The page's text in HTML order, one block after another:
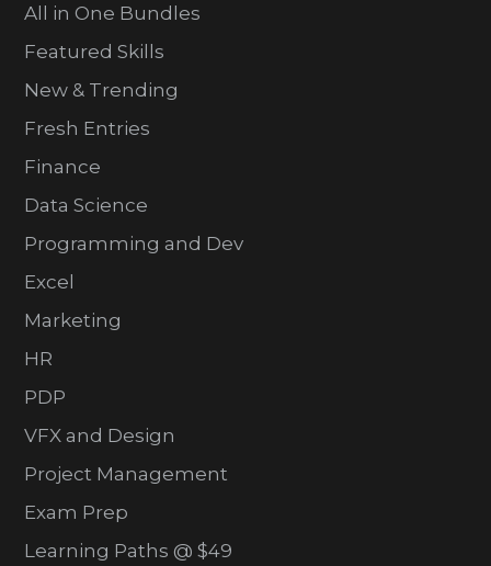
All in One Bundles
Featured Skills
New & Trending
Fresh Entries
Finance
Data Science
Programming and Dev
Excel
Marketing
HR
PDP
VFX and Design
Project Management
Exam Prep
Learning Paths @ $49